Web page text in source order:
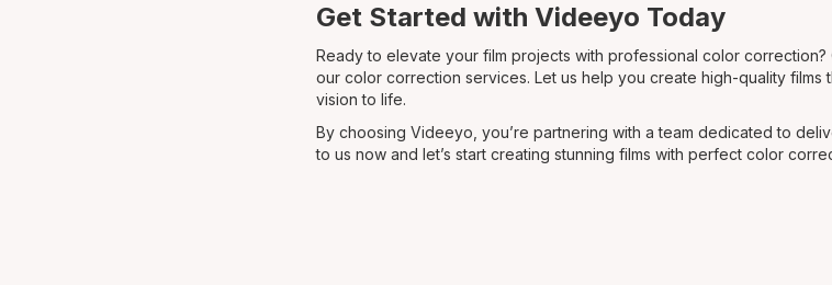
Get Started with Videeyo Today
Ready to elevate your film projects with professional color
our color correction services. Let us help you create high-quality
vision to life.
By choosing Videeyo, you’re partnering with a team dedicated to
to us now and let’s start creating stunning films with perfect color